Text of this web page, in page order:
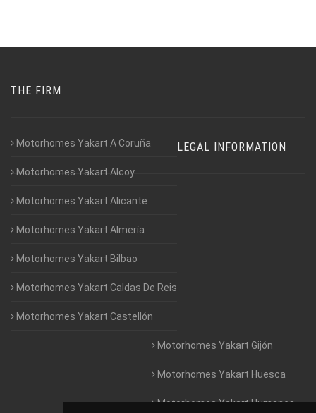
THE FIRM
Motorhomes Yakart A Coruña
Motorhomes Yakart Alcoy
Motorhomes Yakart Alicante
Motorhomes Yakart Almería
Motorhomes Yakart Bilbao
Motorhomes Yakart Caldas De Reis
Motorhomes Yakart Castellón
Motorhomes Yakart Gijón
Motorhomes Yakart Huesca
Motorhomes Yakart Humanes
LEGAL INFORMATION